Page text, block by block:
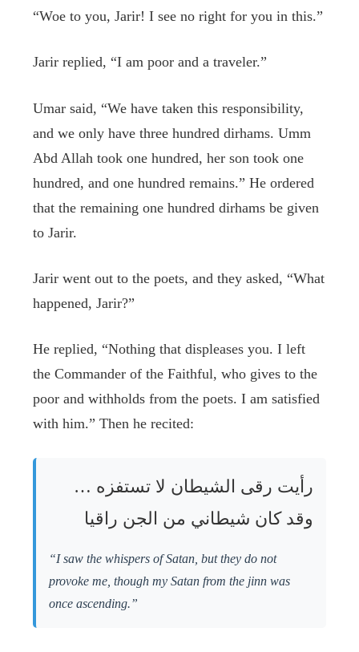
“Woe to you, Jarir! I see no right for you in this.”
Jarir replied, “I am poor and a traveler.”
Umar said, “We have taken this responsibility,
and we only have three hundred dirhams. Umm
Abd Allah took one hundred, her son took one
hundred, and one hundred remains.” He ordered
that the remaining one hundred dirhams be given
to Jarir.
Jarir went out to the poets, and they asked, “What
happened, Jarir?”
He replied, “Nothing that displeases you. I left
the Commander of the Faithful, who gives to the
poor and withholds from the poets. I am satisfied
with him.” Then he recited:
رأيت رقى الشيطان لا تستفزه …
وقد كان شيطاني من الجن راقيا
“I saw the whispers of Satan, but they do not
provoke me, though my Satan from the jinn was
once ascending.”